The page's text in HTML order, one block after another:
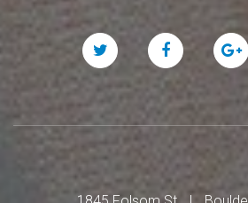
Twitter Facebook